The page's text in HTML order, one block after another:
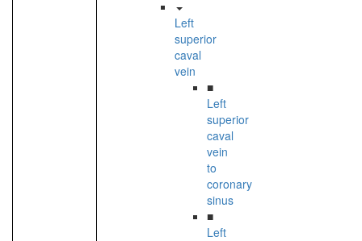
Left
superior
caval
vein
■
Left
superior
caval
vein
to
coronary
sinus
■
Left